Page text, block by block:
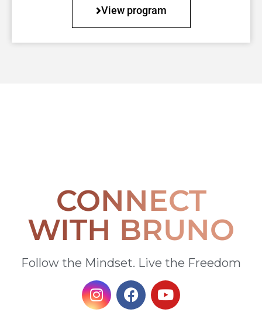
View program
CONNECT
WITH BRUNO
Follow the Mindset. Live the Freedom